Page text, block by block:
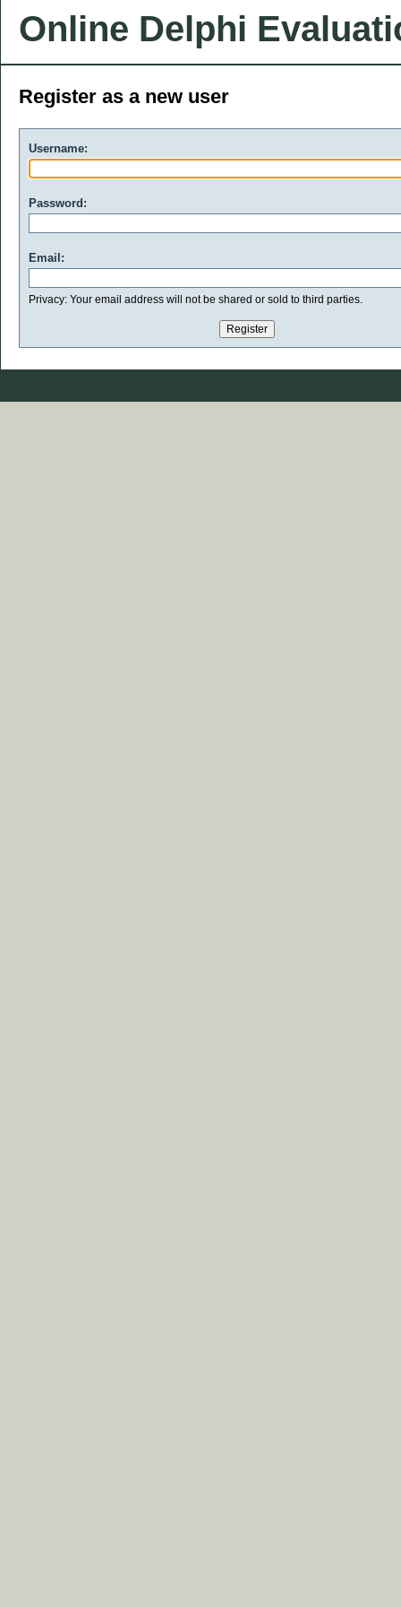
Online Delphi
Register as a new user
Username:
Password:
Email:
Privacy: Your email address will not be shared or sold to third parties.